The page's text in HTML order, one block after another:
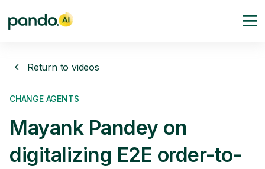
Return to videos
CHANGE AGENTS
Mayank Pandey on
digitalizing E2E order-to-